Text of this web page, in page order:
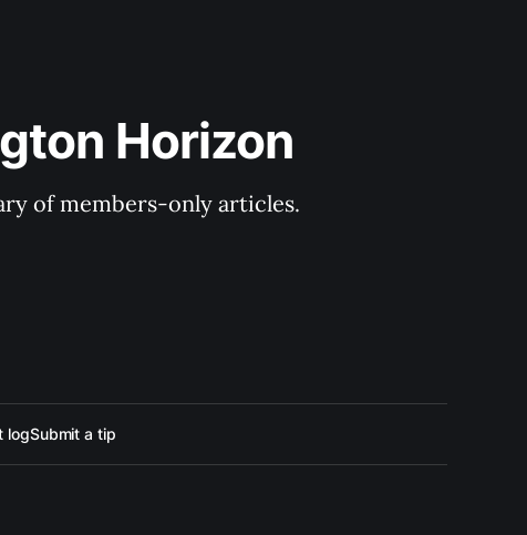
Horizon
of members-only articles.
logSubmit a tip